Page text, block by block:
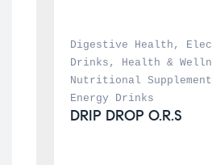
Digestive Health ,
Drinks , Health &
Nutritional
Energy Drinks
DRIP DROP O.R.S